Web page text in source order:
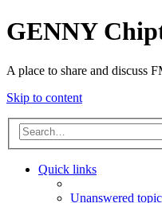
GENNY
A place to share and discuss
Skip to content
Quick links
Unanswered